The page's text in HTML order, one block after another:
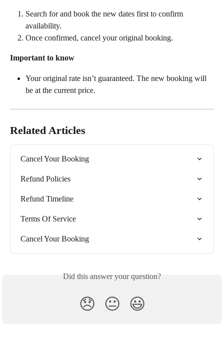
Search for and book the new dates first to confirm
availability.
Once confirmed, cancel your original booking.
Important to know
Your original rate isn’t guaranteed. The new booking will
be at the current price.
Related Articles
Cancel Your Booking
Refund Policies
Refund Timeline
Terms Of Service
Cancel Your Booking
Did this answer your question?
😞 😐 😃